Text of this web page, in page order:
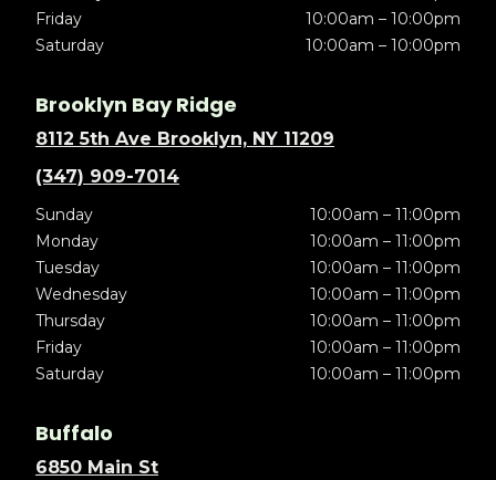
Friday
10:00am – 10:00pm
Saturday
10:00am – 10:00pm
Brooklyn Bay Ridge
8112 5th Ave Brooklyn, NY 11209
(347) 909-7014
Sunday
10:00am – 11:00pm
Monday
10:00am – 11:00pm
Tuesday
10:00am – 11:00pm
Wednesday
10:00am – 11:00pm
Thursday
10:00am – 11:00pm
Friday
10:00am – 11:00pm
Saturday
10:00am – 11:00pm
Buffalo
6850 Main St